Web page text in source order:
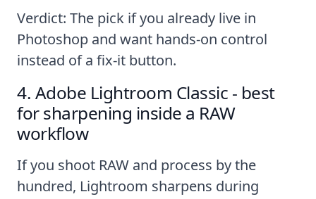
Verdict: The pick if you already live in
Photoshop and want hands-on control
instead of a fix-it button.
4. Adobe Lightroom Classic - best
for sharpening inside a RAW
workflow
If you shoot RAW and process by the
hundred, Lightroom sharpens during